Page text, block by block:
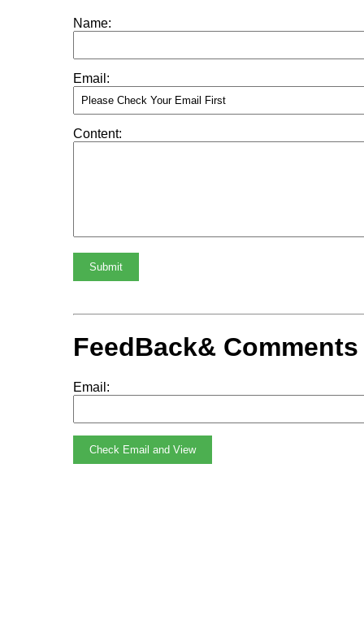
Name:
Email:
Content:
Submit
FeedBack& Comments
Email:
Check Email and View